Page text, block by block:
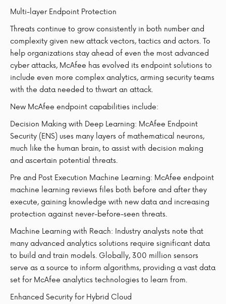
Multi-layer Endpoint Protection
Threats continue to grow consistently in both number and
complexity given new attack vectors, tactics and actors. To
help organizations stay ahead of even the most advanced
cyber attacks, McAfee has evolved its endpoint solutions to
include even more complex analytics, arming security teams
with the data needed to thwart an attack.
New McAfee endpoint capabilities include:
Decision Making with Deep Learning: McAfee Endpoint
Security (ENS) uses many layers of mathematical neurons,
much like the human brain, to assist with decision making
and ascertain potential threats.
Pre and Post Execution Machine Learning: McAfee endpoint
machine learning reviews files both before and after they
execute, gaining knowledge with new data and increasing
protection against never-before-seen threats.
Machine Learning with Reach: Industry analysts note that
many advanced analytics solutions require significant data
to build and train models. Globally, 300 million sensors
serve as a source to inform algorithms, providing a vast data
set for McAfee analytics technologies to learn from.
Enhanced Security for Hybrid Cloud